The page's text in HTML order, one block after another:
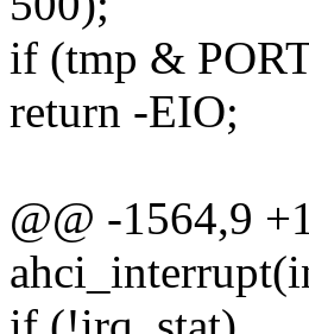
if (tmp &
return -EIO;
@@ -1564,9